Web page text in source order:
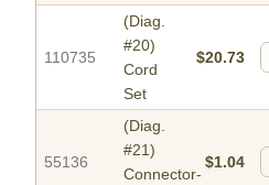
110735
(Diag.
#20)
Cord
Set
$20.73
55136
(Diag.
#21)
Connector-
$1.04